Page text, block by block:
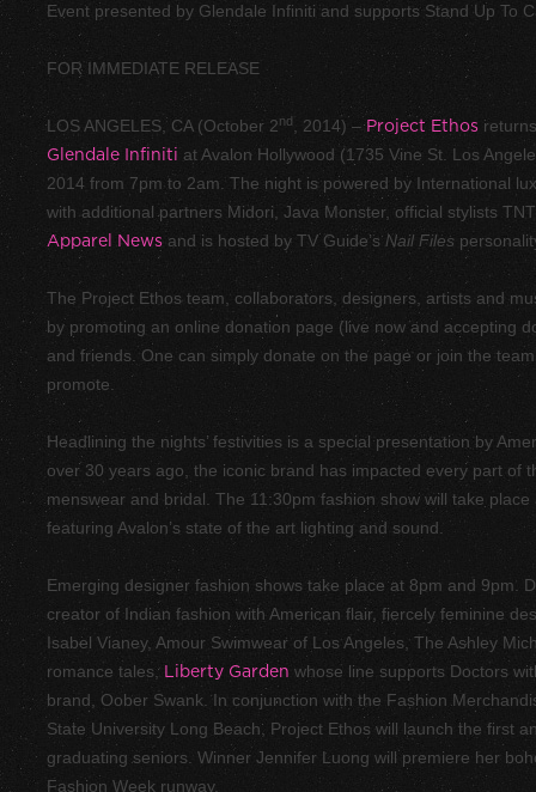
Event presented by Glendale Infiniti and supports Stand Up To
FOR IMMEDIATE RELEASE
LOS ANGELES, CA (October 2nd , 2014) –Project Ethos
Glendale Infiniti at Avalon Hollywood (1735 Vine St. Los
2014 from 7pm to 2am. The night is powered by International
with additional partners Midori Java Monster , official stylists
Apparel News and is hosted by TV Guide’sNail Files
The Project Ethos team, collaborators, designers, artists and
by promoting an online donation page (live now and accepting
and friends. One can simply donate on the page or join the
promote.
Headlining the nights’ festivities is a special presentation by
over 30 years ago, the iconic brand has impacted every part of
menswear and bridal. The 11:30pm fashion show will take
featuring Avalon’s state of the art lighting and sound.
Emerging designer fashion shows take place at 8pm and 9pm.
creator of Indian fashion with American flair, fiercely feminine
Isabel Vianey, Amour Swimwear of Los Angeles,The Ashley
romance tales, Liberty Garden whose line supports Doctors
brand, Oober Swank . In conjunction with the Fashion
State University Long Beach, Project Ethos will launch the first
graduating seniors. Winner Jennifer Luong will premiere her
Fashion Week runway.